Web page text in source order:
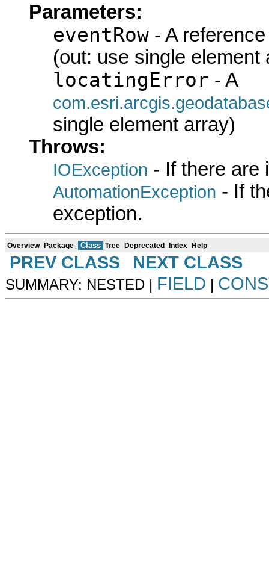
Parameters:
eventRow - A
(out: use single element
locatingError - A
single element array)
Throws:
IOException - If there are
AutomationException - If
exception.
Overview Package Class Tree Deprecated Index Help
PREV CLASS NEXT CLASS
SUMMARY: NESTED | FIELD |